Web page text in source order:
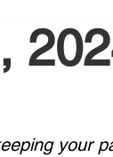
your